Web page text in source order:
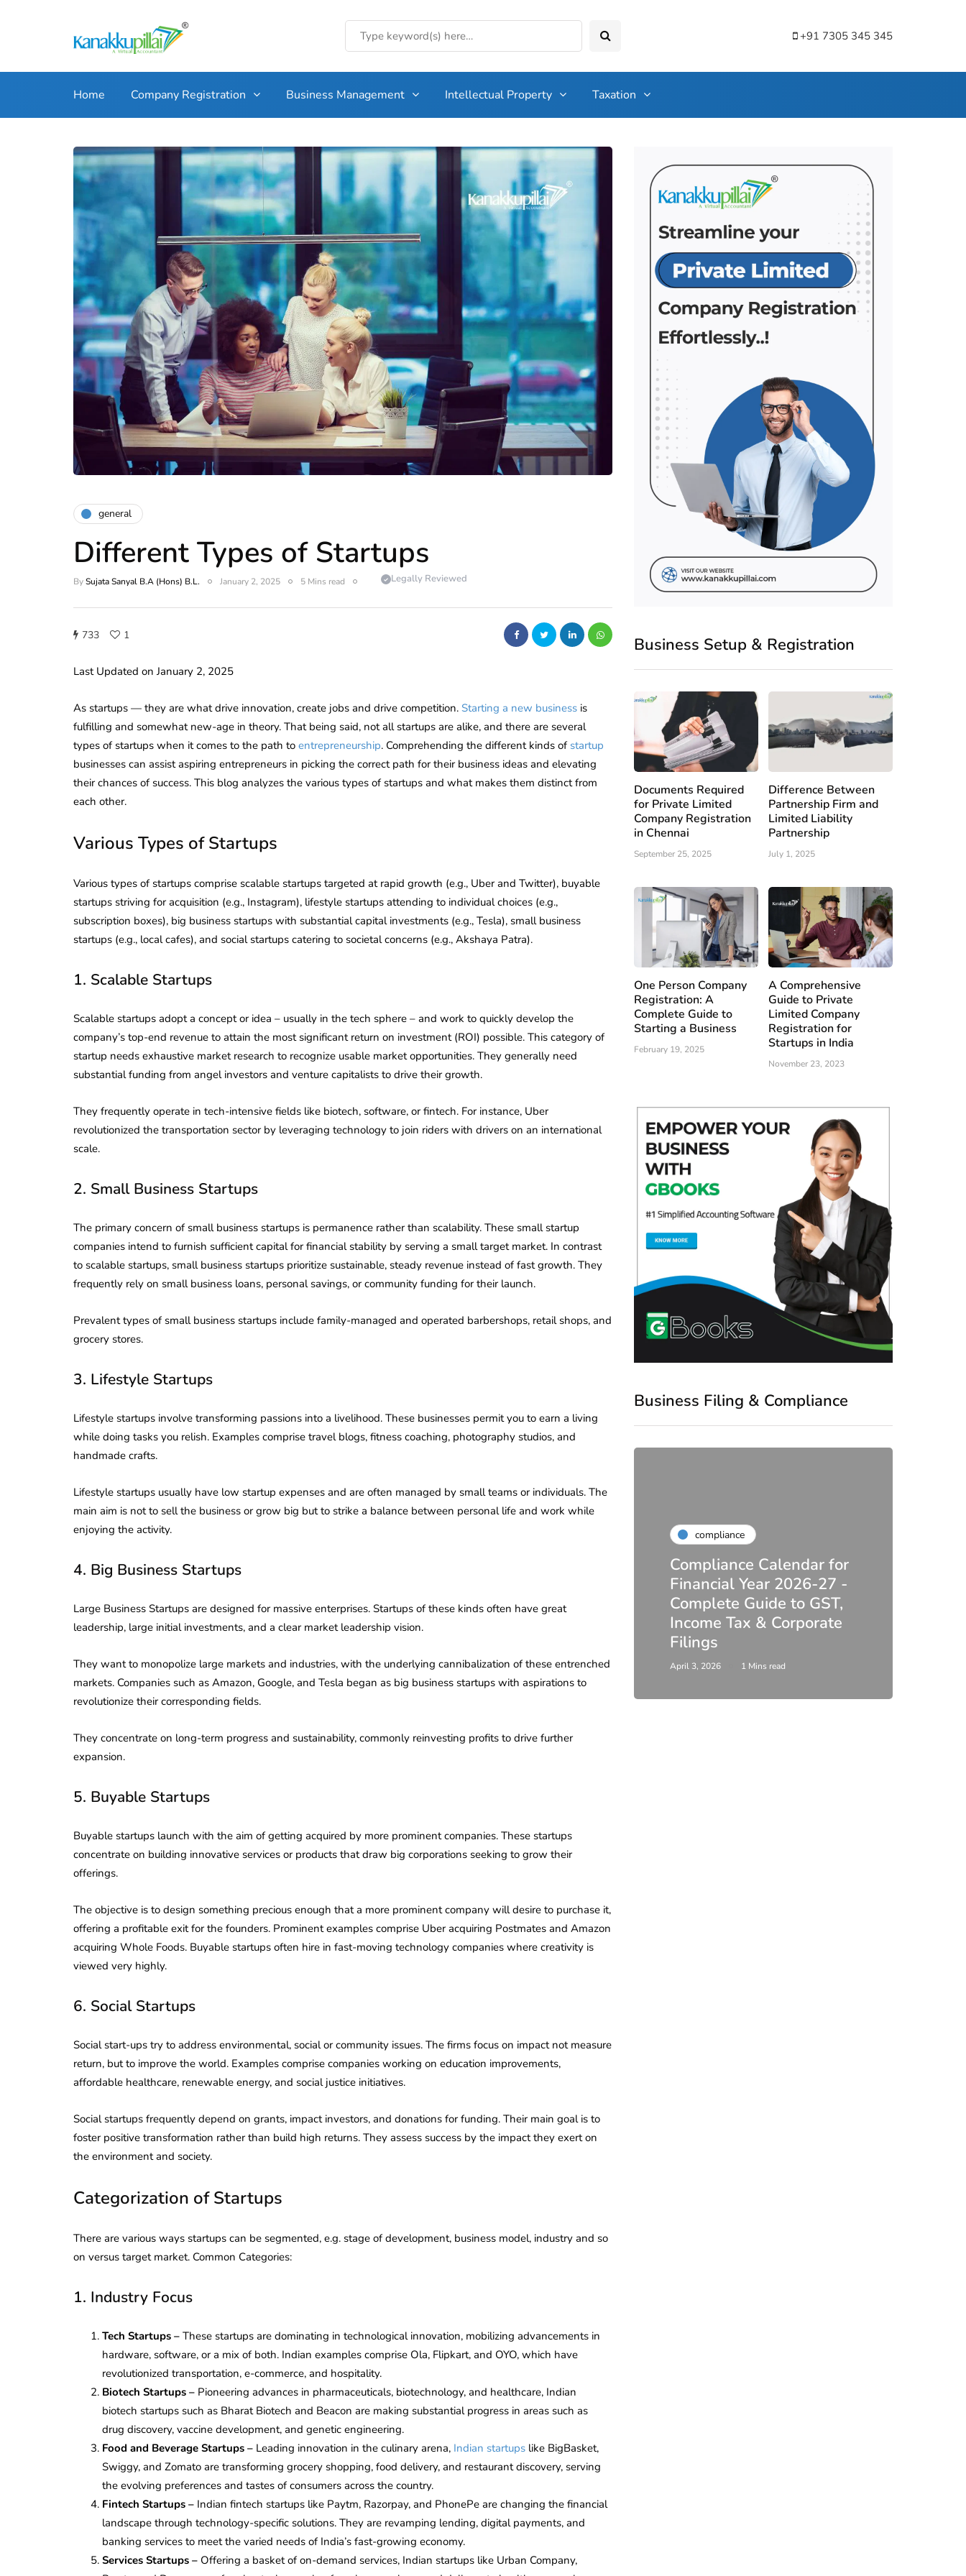
+91 7305 345 345
Home Company Registration Business Management Intellectual Property Taxation
general
Different Types of Startups
BySujata Sanyal B.A (Hons) B.L. January 2, 2025 5 Mins read Legally Reviewed
733 1
Last Updated on January 2, 2025
As startups — they are what drive innovation, create jobs and drive competition. Starting a new business is
fulfilling and somewhat new-age in theory. That being said, not all startups are alike, and there are several
types of startups when it comes to the path to entrepreneurship. Comprehending the different kinds of startup
businesses can assist aspiring entrepreneurs in picking the correct path for their business ideas and elevating
their chances of success. This blog analyzes the various types of startups and what makes them distinct from
each other.
Various Types of Startups
Various types of startups comprise scalable startups targeted at rapid growth (e.g., Uber and Twitter), buyable
startups striving for acquisition (e.g., Instagram), lifestyle startups attending to individual choices (e.g.,
subscription boxes), big business startups with substantial capital investments (e.g., Tesla), small business
startups (e.g., local cafes), and social startups catering to societal concerns (e.g., Akshaya Patra).
1. Scalable Startups
Scalable startups adopt a concept or idea – usually in the tech sphere – and work to quickly develop the
company’s top-end revenue to attain the most significant return on investment (ROI) possible. This category of
startup needs exhaustive market research to recognize usable market opportunities. They generally need
substantial funding from angel investors and venture capitalists to drive their growth.
They frequently operate in tech-intensive fields like biotech, software, or fintech. For instance, Uber
revolutionized the transportation sector by leveraging technology to join riders with drivers on an international
scale.
2. Small Business Startups
The primary concern of small business startups is permanence rather than scalability. These small startup
companies intend to furnish sufficient capital for financial stability by serving a small target market. In contrast
to scalable startups, small business startups prioritize sustainable, steady revenue instead of fast growth. They
frequently rely on small business loans, personal savings, or community funding for their launch.
Prevalent types of small business startups include family-managed and operated barbershops, retail shops, and
grocery stores.
3. Lifestyle Startups
Lifestyle startups involve transforming passions into a livelihood. These businesses permit you to earn a living
while doing tasks you relish. Examples comprise travel blogs, fitness coaching, photography studios, and
handmade crafts.
Lifestyle startups usually have low startup expenses and are often managed by small teams or individuals. The
main aim is not to sell the business or grow big but to strike a balance between personal life and work while
enjoying the activity.
4. Big Business Startups
Large Business Startups are designed for massive enterprises. Startups of these kinds often have great
leadership, large initial investments, and a clear market leadership vision.
They want to monopolize large markets and industries, with the underlying cannibalization of these entrenched
markets. Companies such as Amazon, Google, and Tesla began as big business startups with aspirations to
revolutionize their corresponding fields.
They concentrate on long-term progress and sustainability, commonly reinvesting profits to drive further
expansion.
5. Buyable Startups
Buyable startups launch with the aim of getting acquired by more prominent companies. These startups
concentrate on building innovative services or products that draw big corporations seeking to grow their
offerings.
The objective is to design something precious enough that a more prominent company will desire to purchase it,
offering a profitable exit for the founders. Prominent examples comprise Uber acquiring Postmates and Amazon
acquiring Whole Foods. Buyable startups often hire in fast-moving technology companies where creativity is
viewed very highly.
6. Social Startups
Social start-ups try to address environmental, social or community issues. The firms focus on impact not measure
return, but to improve the world. Examples comprise companies working on education improvements,
affordable healthcare, renewable energy, and social justice initiatives.
Social startups frequently depend on grants, impact investors, and donations for funding. Their main goal is to
foster positive transformation rather than build high returns. They assess success by the impact they exert on
the environment and society.
Categorization of Startups
There are various ways startups can be segmented, e.g. stage of development, business model, industry and so
on versus target market. Common Categories:
1. Industry Focus
Tech Startups – These startups are dominating in technological innovation, mobilizing advancements in
hardware, software, or a mix of both. Indian examples comprise Ola, Flipkart, and OYO, which have
revolutionized transportation, e-commerce, and hospitality.
Biotech Startups – Pioneering advances in pharmaceuticals, biotechnology, and healthcare, Indian
biotech startups such as Bharat Biotech and Beacon are making substantial progress in areas such as
drug discovery, vaccine development, and genetic engineering.
Food and Beverage Startups – Leading innovation in the culinary arena, Indian startups like BigBasket,
Swiggy, and Zomato are transforming grocery shopping, food delivery, and restaurant discovery, serving
the evolving preferences and tastes of consumers across the country.
Fintech Startups – Indian fintech startups like Paytm, Razorpay, and PhonePe are changing the financial
landscape through technology-specific solutions. They are revamping lending, digital payments, and
banking services to meet the varied needs of India’s fast-growing economy.
Services Startups – Offering a basket of on-demand services, Indian startups like Urban Company,
Business Setup & Registration
Documents Required
for Private Limited
Company Registration
in Chennai
September 25, 2025
Difference Between
Partnership Firm and
Limited Liability
Partnership
July 1, 2025
One Person Company
Registration: A
Complete Guide to
Starting a Business
February 19, 2025
A Comprehensive
Guide to Private
Limited Company
Registration for
Startups in India
November 23, 2023
Business Filing & Compliance
compliance
DIR-3 KYC New Rules
2026 - Latest MCA
February 25, 2026 6 Mins read
Complete Guide to ROC
Compliance for Tech
April 20, 2026 4 Mins read
compliance
Compliance Calendar for
Financial Year 2026-27 -
Complete Guide to GST,
Income Tax & Corporate
Filings
April 3, 2026 1 Mins read